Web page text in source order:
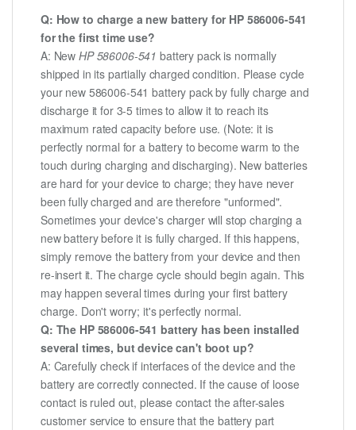
Q: How to charge a new battery for HP 586006-541
for the first time use?
A: NewHP 586006-541 battery pack is normally
shipped in its partially charged condition. Please cycle
your new 586006-541 battery pack by fully charge and
discharge it for 3-5 times to allow it to reach its
maximum rated capacity before use. (Note: it is
perfectly normal for a battery to become warm to the
touch during charging and discharging). New batteries
are hard for your device to charge; they have never
been fully charged and are therefore "unformed".
Sometimes your device's charger will stop charging a
new battery before it is fully charged. If this happens,
simply remove the battery from your device and then
re-insert it. The charge cycle should begin again. This
may happen several times during your first battery
charge. Don't worry; it's perfectly normal.
Q: The HP 586006-541 battery has been installed
several times, but device can't boot up?
A: Carefully check if interfaces of the device and the
battery are correctly connected. If the cause of loose
contact is ruled out, please contact the after-sales
customer service to ensure that the battery part